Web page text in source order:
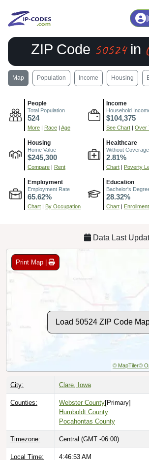
ZIP Code 50524in
Map Population Income Housing
People
Total Population
524
More | Race | Age
Income
Household
$104,375
See Chart | Over
Housing
Home Value
$245,300
Compare | Rent
Healthcare
Without Coverage
2.81%
Chart | Poverty
Employment
Employment Rate
65.62%
Chart | By Occupation
Education
Bachelor's
28.32%
Chart | Enrollment
Data Last
Print Map |
Load 50524 ZIP Code Map
© MapTiler©
City: Clare, Iowa
Counties: Webster County[Primary]
Humboldt County
Pocahontas County
Timezone: Central (GMT -06:00)
Local Time: 4:46:54 AM